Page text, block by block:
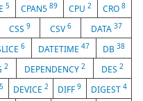
5 CPAN589 CPU2 CRO8
CSS 9 CSV 6 DATA 37
6 DATETIME47 DB38
2 DEPENDENCY 2 DES 2
DEVICE 2 DIFF9 DIGEST 4